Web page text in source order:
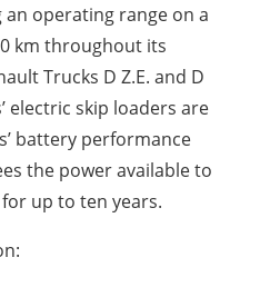
an operating range on a
km throughout its
Trucks D Z.E. and D
electric skip loaders are
battery performance
the power available to
up to ten years.